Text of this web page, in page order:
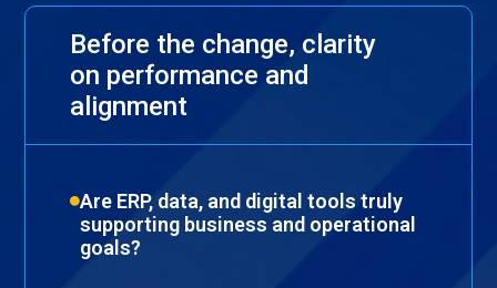
Before the change, clarity
on performance and
alignment
Are ERP, data, and digital tools truly
supporting business and operational
goals?